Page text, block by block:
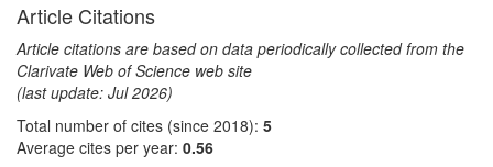
Article Citations
Article citations are based on data periodically collected from the
Clarivate Web of Science web site
(last update: Jul 2026)
Total number of cites (since 2018): 5
Average cites per year: 0.56